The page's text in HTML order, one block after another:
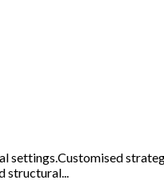
settings.Customised
structural...